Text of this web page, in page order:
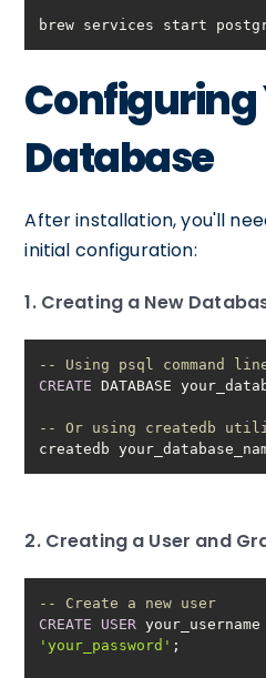
brew services start
Configuring
Database
After installation, you'll
initial configuration:
1. Creating a New
-- Using psql command
CREATE
-- Or using createdb
createdb
2. Creating a User and
-- Create a new user
CREATE
USER
'your_password'